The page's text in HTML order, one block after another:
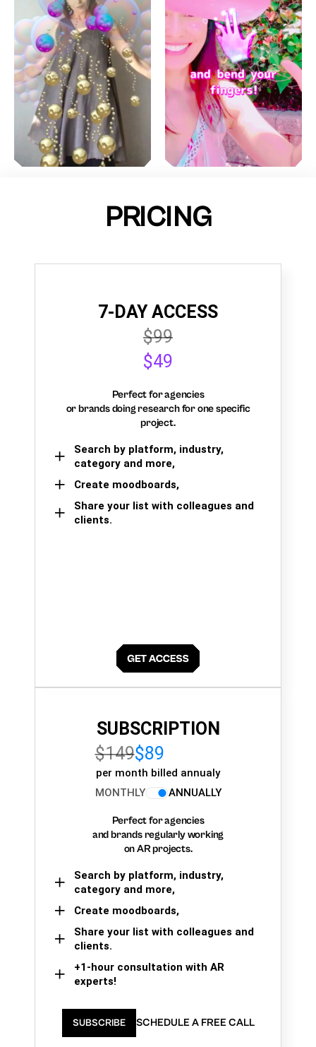
PRICING
7-DAY ACCESS
$99
$49
Perfect for agencies
or brands doing research for one specific
project.
Search by platform, industry,
category and more,
Create moodboards,
Share your list with colleagues and
clients.
SUBSCRIPTION
$149$89
per month billed annualy
MONTHLY
ANNUALLY
Perfect for agencies
and brands regularly working
on AR projects.
Search by platform, industry,
category and more,
Create moodboards,
Share your list with colleagues and
clients.
+1-hour consultation with AR
experts!
SUBSCRIBE SCHEDULE A FREE CALL